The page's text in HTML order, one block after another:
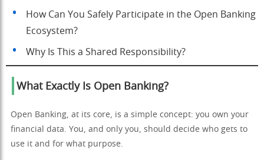
How Can You Safely Participate in the Open Banking
Ecosystem?
Why Is This a Shared Responsibility?
What Exactly Is Open Banking?
Open Banking, at its core, is a simple concept: you own your
financial data. You, and only you, should decide who gets to
use it and for what purpose.